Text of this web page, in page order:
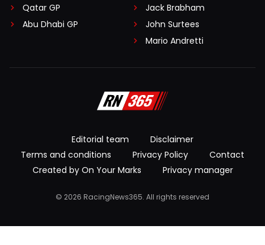
Qatar GP
Abu Dhabi GP
Jack Brabham
John Surtees
Mario Andretti
Editorial team
Disclaimer
Terms and conditions
Privacy Policy
Contact
Created by On Your Marks
Privacy manager
© 2026 RacingNews365. All rights reserved